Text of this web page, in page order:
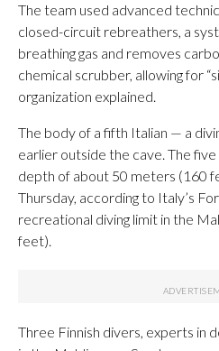
The team used advanced
closed-circuit rebreathers, a
breathing gas and removes
chemical scrubber, allowing for
organization explained.
The body of a fifth Italian — a
earlier outside the cave. The
depth of about 50 meters (160
Thursday, according to Italy’s
recreational diving limit in the
feet).
Three Finnish divers, experts in